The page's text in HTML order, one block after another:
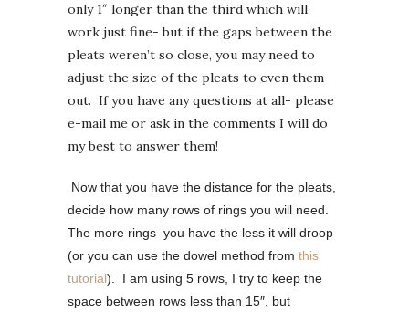
only 1″ longer than the third which will
work just fine- but if the gaps between the
pleats weren’t so close, you may need to
adjust the size of the pleats to even them
out. If you have any questions at all- please
e-mail me or ask in the comments I will do
my best to answer them!
Now that you have the distance for the pleats,
decide how many rows of rings you will need.
The more rings you have the less it will droop
(or you can use the dowel method from this
tutorial). I am using 5 rows, I try to keep the
space between rows less than 15″, but